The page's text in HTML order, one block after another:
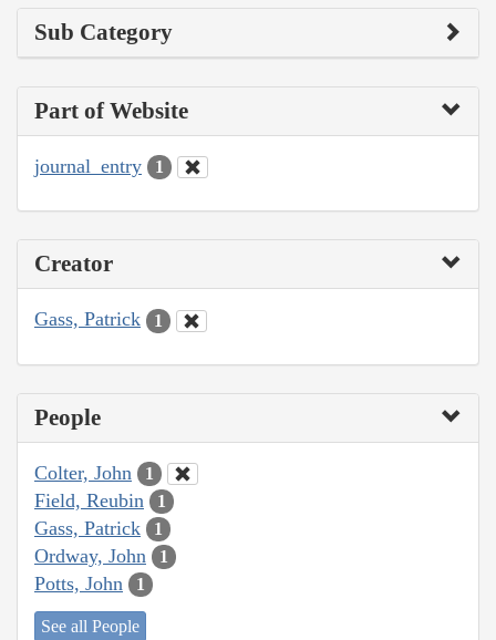
Sub Category
Part of Website
journal_entry 1
Creator
Gass, Patrick 1
People
Colter, John 1
Field, Reubin 1
Gass, Patrick 1
Ordway, John 1
Potts, John 1
See all People